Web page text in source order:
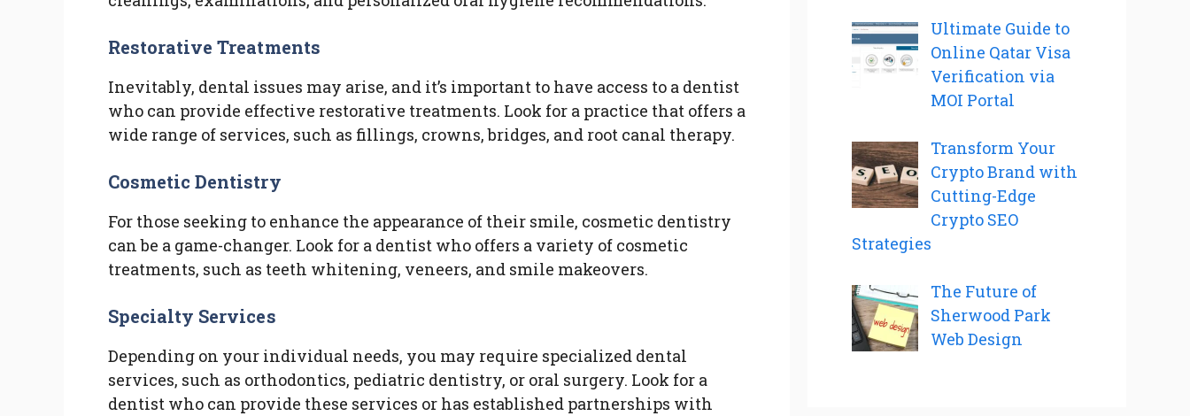
Restorative Treatments
Inevitably, dental issues may arise, and it’s important to have access to a dentist
who can provide effective restorative treatments. Look for a practice that offers a
wide range of services, such as fillings, crowns, bridges, and root canal therapy.
Cosmetic Dentistry
For those seeking to enhance the appearance of their smile, cosmetic dentistry
can be a game-changer. Look for a dentist who offers a variety of cosmetic
treatments, such as teeth whitening, veneers, and smile makeovers.
Specialty Services
Depending on your individual needs, you may require specialized dental
services, such as orthodontics, pediatric dentistry, or oral surgery. Look for a
dentist who can provide these services or has established partnerships with
Ultimate Guide to
Online Qatar Visa
Verification via
MOI Portal
Transform Your
Crypto Brand with
Cutting-Edge
Crypto SEO
Strategies
The Future of
Sherwood Park
Web Design